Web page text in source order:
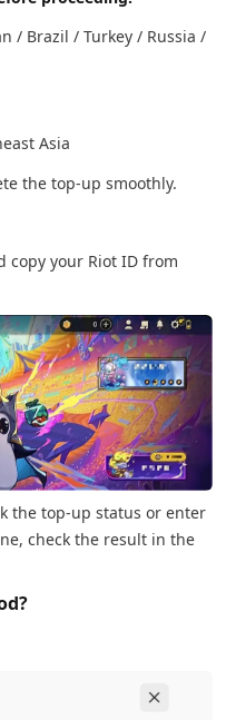
/ Brazil / Turkey / Russia /
Asia
the top-up smoothly.
copy your Riot ID from
the top-up status or enter
check the result in the